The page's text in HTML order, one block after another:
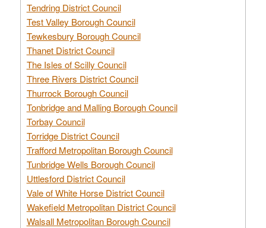
Tendring District Council
Test Valley Borough Council
Tewkesbury Borough Council
Thanet District Council
The Isles of Scilly Council
Three Rivers District Council
Thurrock Borough Council
Tonbridge and Malling Borough Council
Torbay Council
Torridge District Council
Trafford Metropolitan Borough Council
Tunbridge Wells Borough Council
Uttlesford District Council
Vale of White Horse District Council
Wakefield Metropolitan District Council
Walsall Metropolitan Borough Council